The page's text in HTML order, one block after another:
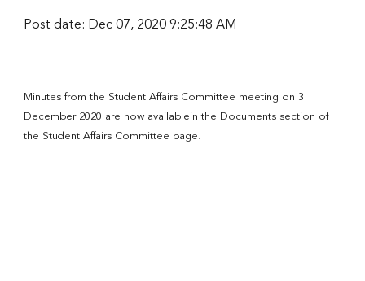
Post date: Dec 07, 2020 9:25:48 AM
Minutes from the Student Affairs Committee meeting on 3
December 2020 are now availablein the Documents section of
the Student Affairs Committee page.